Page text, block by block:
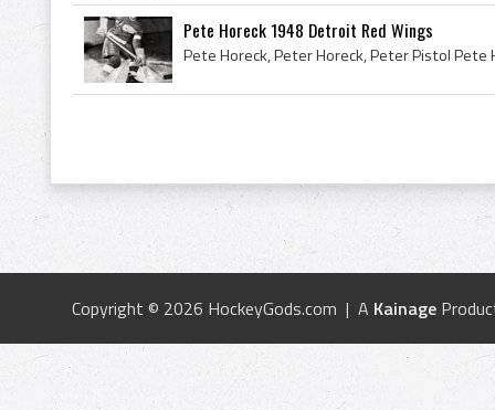
Pete Horeck 1948 Detroit Red Wings
Copyright © 2026 HockeyGods.com | A Kainage